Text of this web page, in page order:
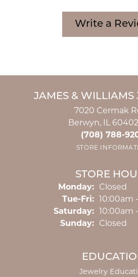
Write a
JAMES & WILLIAMS
7020 Cermak
Berwyn, IL
(708) 788-
STORE
STORE
Monday:
Closed
Tue-Fri:Tuesday -
10:00am
Saturday:
Sunday:
Closed
Jewelry